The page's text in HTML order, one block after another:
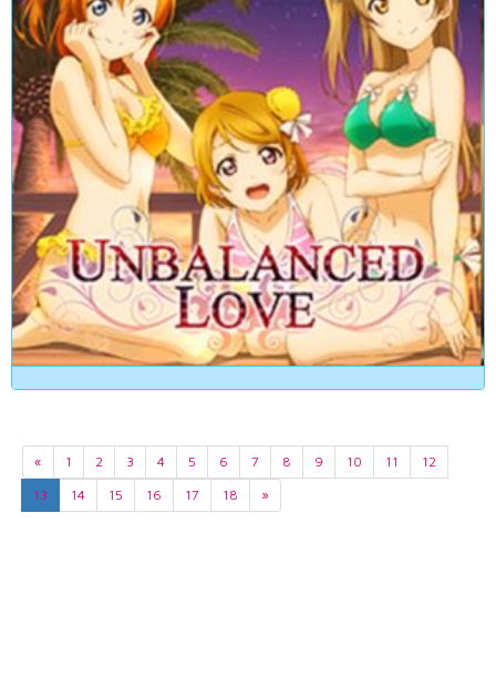
« 1 2 3 4 5 6 7 8 9 10 11
12
13
14 15 16 17 18 »